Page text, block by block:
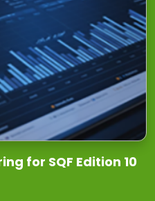
for SQF Edition 10